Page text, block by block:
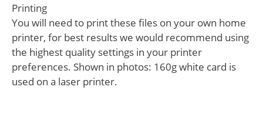
Printing
You will need to print these files on your own home
printer, for best results we would recommend using
the highest quality settings in your printer
preferences. Shown in photos: 160g white card is
used on a laser printer.